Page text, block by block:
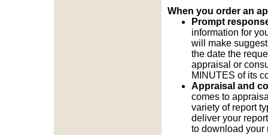
When you order an
Prompt
information for
will make
the date the
appraisal or
MINUTES of its
Appraisal and
comes to
variety of report
deliver your
to download your